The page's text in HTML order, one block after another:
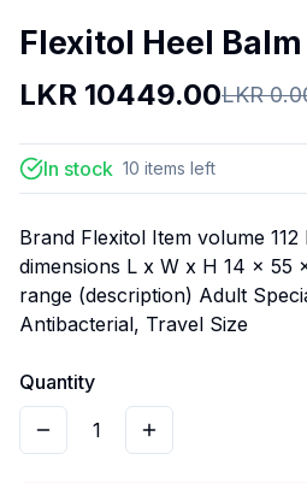
Flexitol Heel Balm
LKR 10449.00LKR
In stock 10 items left
Brand Flexitol Item volume 112
dimensions L x W x H 14 x 55
range (description) Adult
Antibacterial, Travel Size
Quantity
1